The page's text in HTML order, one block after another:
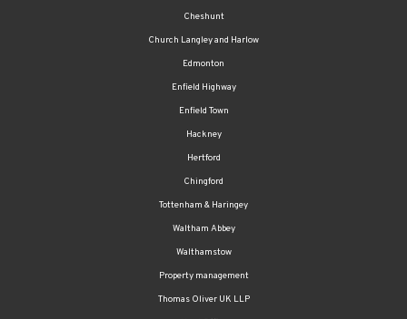
Cheshunt
Church Langley and Harlow
Edmonton
Enfield Highway
Enfield Town
Hackney
Hertford
Chingford
Tottenham & Haringey
Waltham Abbey
Walthamstow
Property management
Thomas Oliver UK LLP